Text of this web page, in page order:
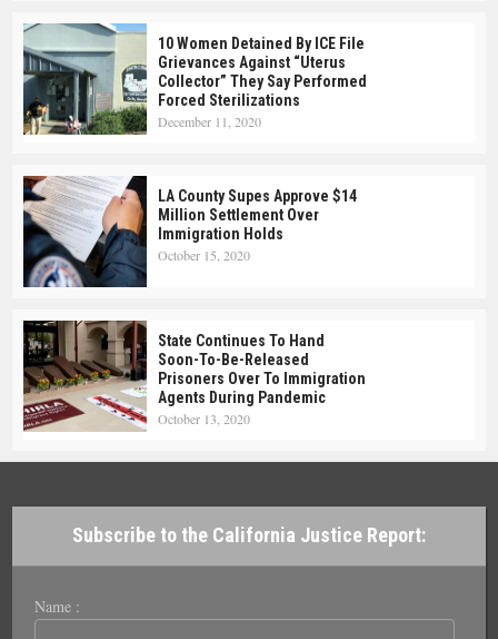
10 Women Detained By ICE File
Grievances Against “Uterus
Collector” They Say Performed
Forced Sterilizations
December 11, 2020
LA County Supes Approve $14
Million Settlement Over
Immigration Holds
October 15, 2020
State Continues To Hand
Soon-To-Be-Released
Prisoners Over To Immigration
Agents During Pandemic
October 13, 2020
Subscribe to the California Justice Report:
Name :